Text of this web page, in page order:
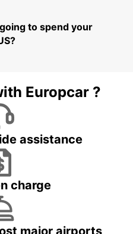
to spend your
Europcar ?
assistance
charge
major airports